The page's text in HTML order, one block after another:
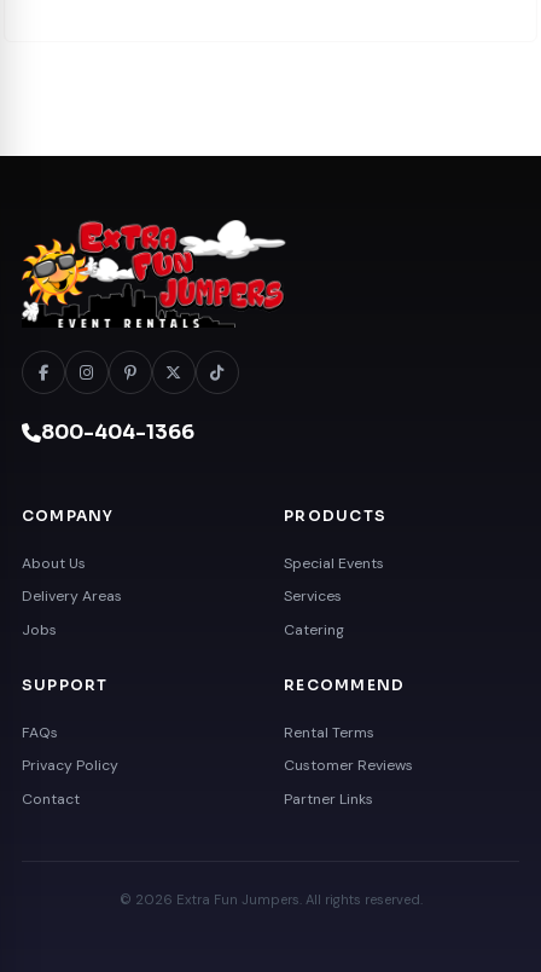
800-404-1366
COMPANY
About Us
Delivery Areas
Jobs
PRODUCTS
Special Events
Services
Catering
SUPPORT
FAQs
Privacy Policy
Contact
RECOMMEND
Rental Terms
Customer Reviews
Partner Links
© 2026 Extra Fun Jumpers. All rights reserved.